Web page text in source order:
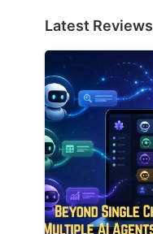
Latest Reviews